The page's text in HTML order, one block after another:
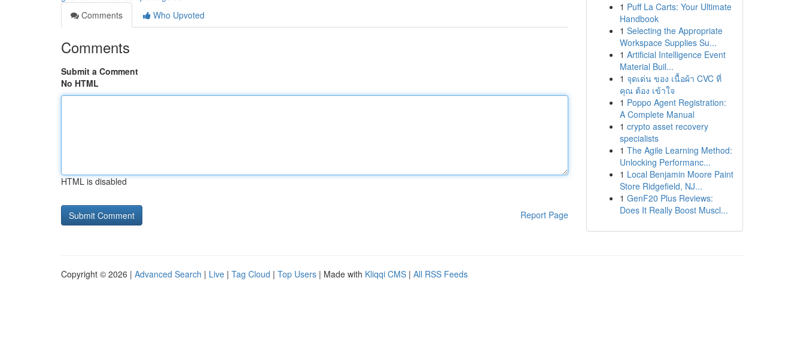
Comments
Who Upvoted
Comments
Submit a Comment
No HTML
HTML is disabled
Report Page
1 Puff La Carts: Your Ultimate
Handbook
1 Selecting the Appropriate
Workspace Supplies Su...
1 Artificial Intelligence Event
Material Buil...
1 จุดเด่น ของ เนื้อผ้า CVC ที่
คุณ ต้อง เข้าใจ
1 Poppo Agent Registration:
A Complete Manual
1 crypto asset recovery
specialists
1 The Agile Learning Method:
Unlocking Performanc...
1 Local Benjamin Moore Paint
Store Ridgefield, NJ...
1 GenF20 Plus Reviews:
Does It Really Boost Muscl...
Copyright © 2026 | Advanced Search | Live | Tag Cloud | Top Users | Made with Kliqqi CMS | All RSS Feeds